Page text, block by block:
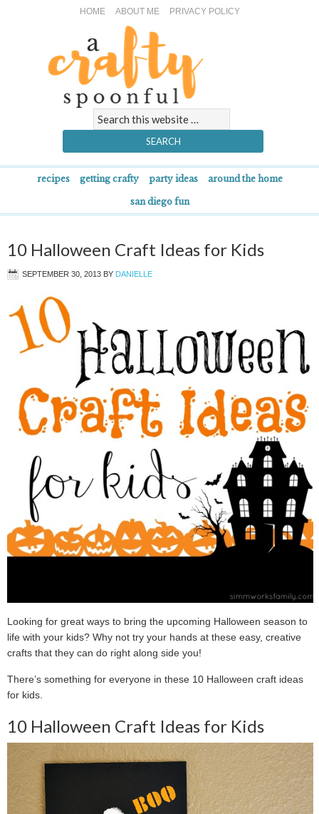
HOME ABOUT ME PRIVACY POLICY
recipes getting crafty party ideas around the home
san diego fun
10 Halloween Craft Ideas for Kids
SEPTEMBER 30, 2013 BY DANIELLE
Looking for great ways to bring the upcoming Halloween season to
life with your kids? Why not try your hands at these easy, creative
crafts that they can do right along side you!
There’s something for everyone in these 10 Halloween craft ideas
for kids.
10 Halloween Craft Ideas for Kids